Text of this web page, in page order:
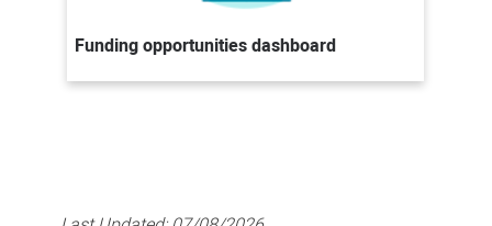
Funding opportunities dashboard